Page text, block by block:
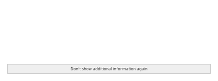
Don't show additional information again